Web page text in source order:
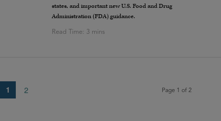
states, and important new U.S. Food and Drug
Administration (FDA) guidance.
Page 1 of 2
1 2